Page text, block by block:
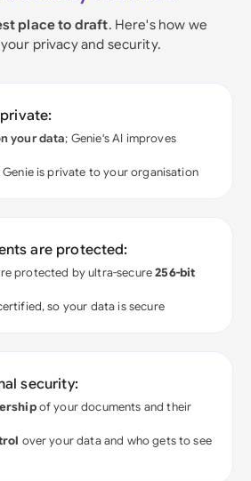
place to draft. Here's how we
privacy and security.
your data; Genie's AI improves
is private to your organisation
are protected:
protected by ultra-secure256-bit
so your data is secure
security:
of your documents and their
over your data and who gets to see